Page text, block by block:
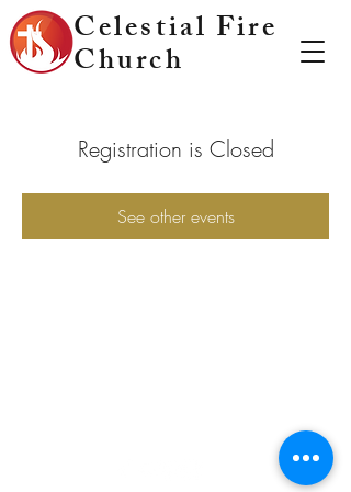
Celestial Fire
Church
Registration is Closed
See other events